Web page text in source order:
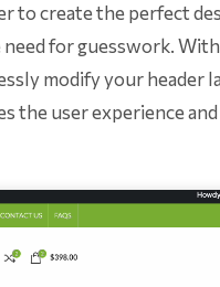
to create the perfect
for guesswork. With
modify your header
the user experience and